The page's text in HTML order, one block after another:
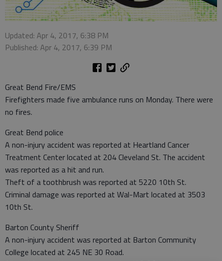
Updated: Apr 4, 2017, 6:38 PM
Published: Apr 4, 2017, 6:39 PM
Great Bend Fire/EMS
Firefighters made five ambulance runs on Monday. There were
no fires.
Great Bend police
A non-injury accident was reported at Heartland Cancer
Treatment Center located at 204 Cleveland St. The accident
was reported as a hit and run.
Theft of a toothbrush was reported at 5220 10th St.
Criminal damage was reported at Wal-Mart located at 3503
10th St.
Barton County Sheriff
A non-injury accident was reported at Barton Community
College located at 245 NE 30 Road.